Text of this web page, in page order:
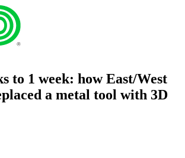
to 1 week: how East/West
a metal tool with 3D